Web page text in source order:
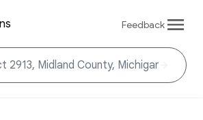
Feedback